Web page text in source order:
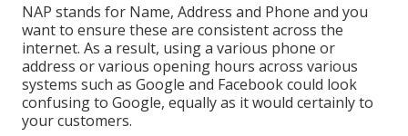
NAP stands for Name, Address and Phone and you
want to ensure these are consistent across the
internet. As a result, using a various phone or
address or various opening hours across various
systems such as Google and Facebook could look
confusing to Google, equally as it would certainly to
your customers.